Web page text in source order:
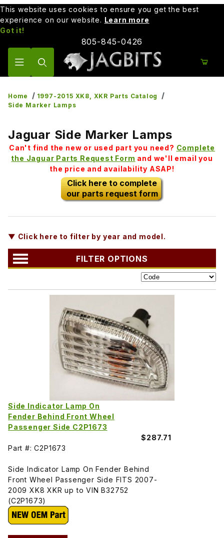
This website uses cookies to ensure you get the best
experience on our website. Learn more
Got it!
805-845-0426
Home
1997-2015 XK8, XKR Parts Catalog
Side Marker Lamps
Jaguar Side Marker Lamps
Can't find the new or used part you need? Complete
the Jaguar Parts Request Form and we'll email you
the price and availability ASAP!
Click here to complete
our parts request form
▼ Click here to filter by year and model.
FILTER OPTIONS
Side Indicator Lamp On
Fender Behind Front Wheel
Passenger Side C2P1673
$287.71
Part #: C2P1673
Side Indicator Lamp On Fender Behind
Front Wheel Passenger Side FITS 2007-
2009 XK8 XKR up to VIN B32752
(C2P1673)